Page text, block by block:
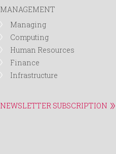
MANAGEMENT
Managing
Computing
Human Resources
Finance
Infrastructure
NEWSLETTER SUBSCRIPTION